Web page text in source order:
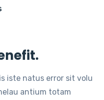
iste natus error sit volu
antium totam